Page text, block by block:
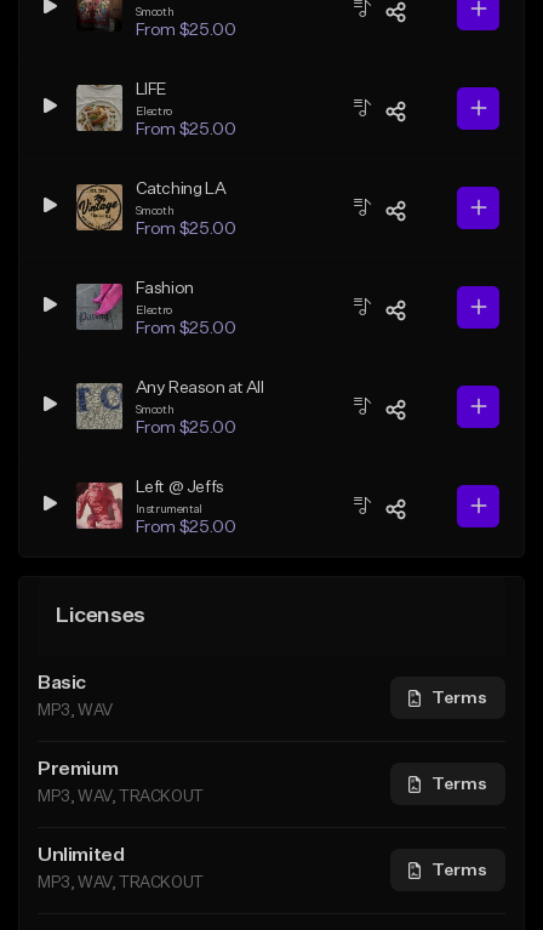
Smooth
From $25.00
LIFE
Electro
From $25.00
Catching LA
Smooth
From $25.00
Fashion
Electro
From $25.00
Any Reason at All
Smooth
From $25.00
Left @ Jeffs
Instrumental
From $25.00
Licenses
Basic
MP3, WAV
Terms
Premium
MP3, WAV, TRACKOUT
Terms
Unlimited
MP3, WAV, TRACKOUT
Terms